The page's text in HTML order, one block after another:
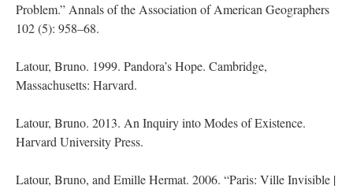
Problem.” Annals of the Association of American Geographers
102 (5): 958–68.
Latour, Bruno. 1999. Pandora’s Hope. Cambridge,
Massachusetts: Harvard.
Latour, Bruno. 2013. An Inquiry into Modes of Existence.
Harvard University Press.
Latour, Bruno, and Emille Hermat. 2006. “Paris: Ville Invisible |